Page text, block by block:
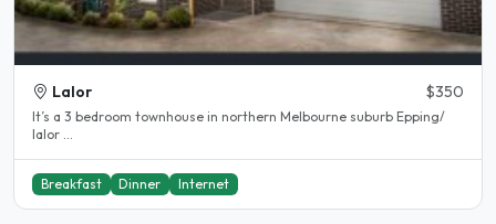
Lalor $350
It’s a 3 bedroom townhouse in northern Melbourne suburb Epping/
lalor ...
Breakfast Dinner Internet